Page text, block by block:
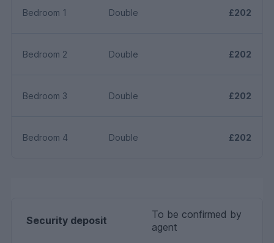
Bedroom 1 Double £202
Bedroom 2 Double £202
Bedroom 3 Double £202
Bedroom 4 Double £202
Security deposit
To be confirmed by
agent